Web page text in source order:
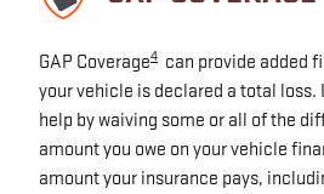
GAP Coverage4 can provide added
your vehicle is declared a total loss.
help by waiving some or all of the
amount you owe on your vehicle
amount your insurance pays,